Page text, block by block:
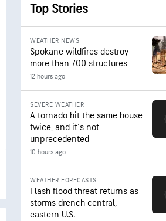
Top Stories
WEATHER NEWS
Spokane wildfires destroy
more than 700 structures
12 hours ago
SEVERE WEATHER
A tornado hit the same house
twice, and it's not
unprecedented
10 hours ago
WEATHER FORECASTS
Flash flood threat returns as
storms drench central,
eastern U.S.